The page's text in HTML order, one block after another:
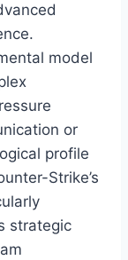
model
or
profile
Strike’s
strategic